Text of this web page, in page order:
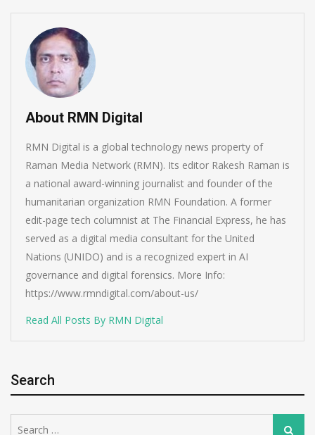
About RMN Digital
RMN Digital is a global technology news property of
Raman Media Network (RMN). Its editor Rakesh Raman is
a national award-winning journalist and founder of the
humanitarian organization RMN Foundation. A former
edit-page tech columnist at The Financial Express, he has
served as a digital media consultant for the United
Nations (UNIDO) and is a recognized expert in AI
governance and digital forensics. More Info:
https://www.rmndigital.com/about-us/
Read All Posts By RMN Digital
Search
Search